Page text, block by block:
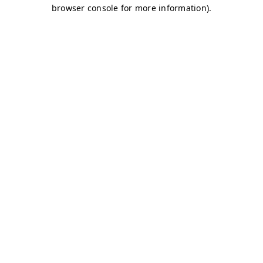
browser console for more information).